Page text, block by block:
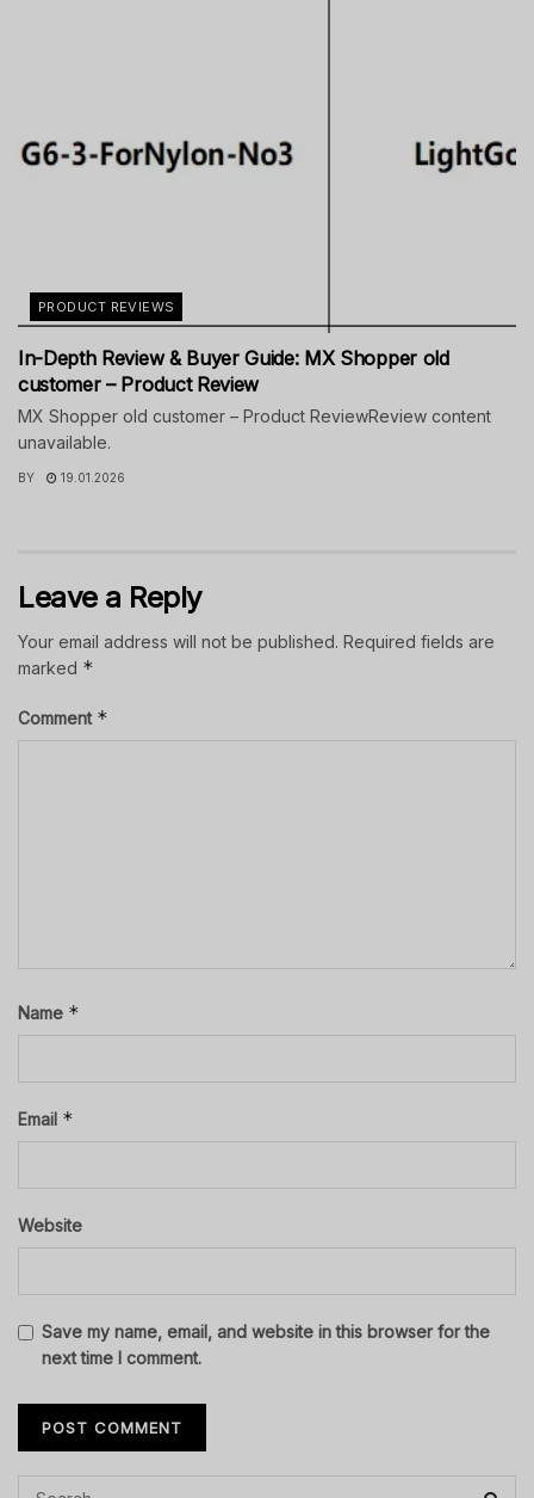
PRODUCT REVIEWS
In-Depth Review & Buyer Guide: MX Shopper old
customer – Product Review
MX Shopper old customer – Product ReviewReview content
unavailable.
BY 19.01.2026
Leave a Reply
Your email address will not be published. Required fields are
marked *
Comment *
Name *
Email *
Website
Save my name, email, and website in this browser for the
next time I comment.